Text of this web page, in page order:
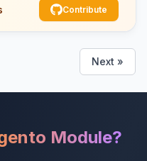
Contribute
Next »
Module?